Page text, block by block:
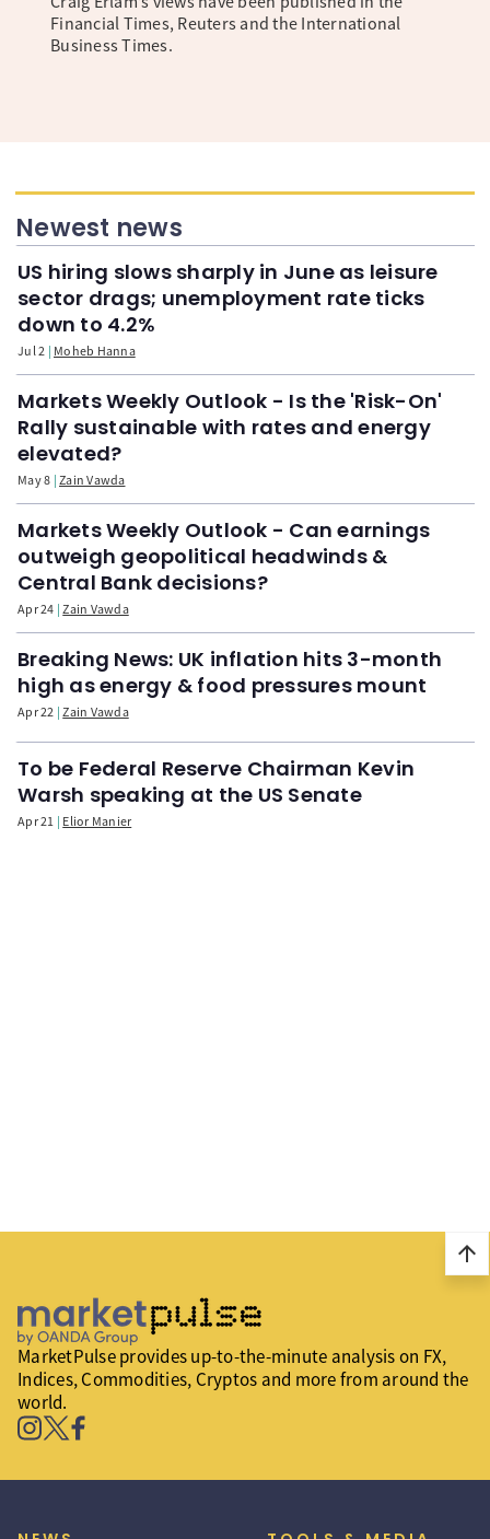
Financial Times, Reuters and the International
Business Times.
Newest news
US hiring slows sharply in June as leisure
sector drags; unemployment rate ticks
down to 4.2%
Jul 2 Moheb Hanna
Markets Weekly Outlook - Is the 'Risk-On'
Rally sustainable with rates and energy
elevated?
May 8 Zain Vawda
Markets Weekly Outlook - Can earnings
outweigh geopolitical headwinds &
Central Bank decisions?
Apr 24 Zain Vawda
Breaking News: UK inflation hits 3-month
high as energy & food pressures mount
Apr 22 Zain Vawda
To be Federal Reserve Chairman Kevin
Warsh speaking at the US Senate
Apr 21 Elior Manier
arrow_upward
MarketPulse provides up-to-the-minute analysis on FX,
Indices, Commodities, Cryptos and more from around the
world.